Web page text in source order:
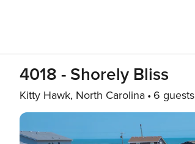
4018 - Shorely Bliss
Kitty Hawk, North Carolina 6 guests